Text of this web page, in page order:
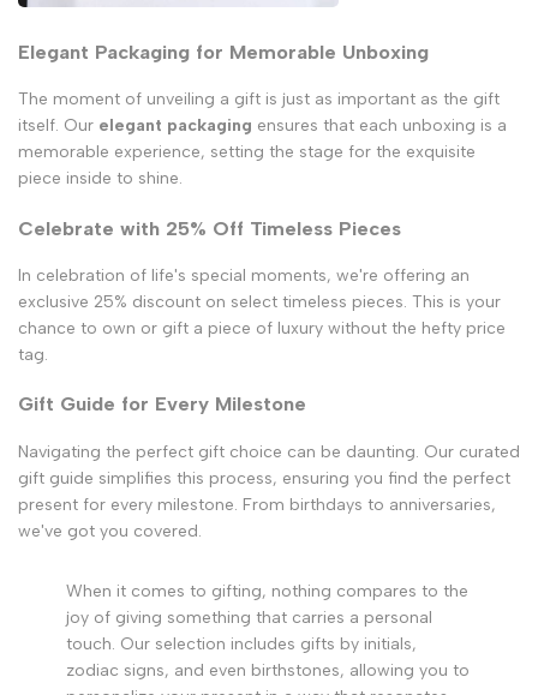
Elegant Packaging for Memorable Unboxing
The moment of unveiling a gift is just as important as the gift
itself. Our elegant packaging ensures that each unboxing is a
memorable experience, setting the stage for the exquisite
piece inside to shine.
Celebrate with 25% Off Timeless Pieces
In celebration of life's special moments, we're offering an
exclusive 25% discount on select timeless pieces. This is your
chance to own or gift a piece of luxury without the hefty price
tag.
Gift Guide for Every Milestone
Navigating the perfect gift choice can be daunting. Our curated
gift guide simplifies this process, ensuring you find the perfect
present for every milestone. From birthdays to anniversaries,
we've got you covered.
When it comes to gifting, nothing compares to the
joy of giving something that carries a personal
touch. Our selection includes gifts by initials,
zodiac signs, and even birthstones, allowing you to